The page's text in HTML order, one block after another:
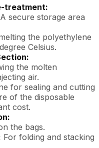
treatment:
A secure storage area
the polyethylene
Celsius.
the molten
air.
for sealing and cutting
of the disposable
cost.
the bags.
For folding and stacking